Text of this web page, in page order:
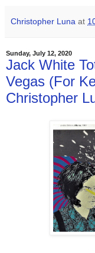
Christopher Luna at
Sunday, July 12, 2020
Jack White
Vegas (For
Christopher